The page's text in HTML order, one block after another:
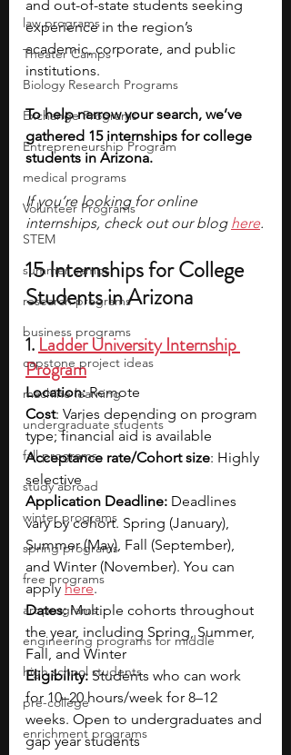
law programs
Theater Camps
Biology Research Programs
Exchange Programs
Entrepreneurship Program
medical programs
Volunteer Programs
STEM
summer camps
research programs
business programs
capstone project ideas
machine learning
undergraduate students
fall programs
study abroad
winter programs
spring programs
free programs
art programs
engineering programs for middle
high school students
pre-college
enrichment programs
and out-of-state students seeking
experience in the region’s
academic, corporate, and public
institutions.
To help narrow your search, we’ve
gathered 15 internships for college
students in Arizona.
If you’re looking for online
internships, check out our blog here.
15 Internships for College
Students in Arizona
1.Ladder University Internship
Program
Location: Remote
Cost: Varies depending on program
type; financial aid is available
Acceptance rate/Cohort size: Highly
selective
Application Deadline: Deadlines
vary by cohort. Spring (January),
Summer (May), Fall (September),
and Winter (November). You can
apply here.
Dates: Multiple cohorts throughout
the year, including Spring, Summer,
Fall, and Winter
Eligibility: Students who can work
for 10–20 hours/week for 8–12
weeks. Open to undergraduates and
gap year students